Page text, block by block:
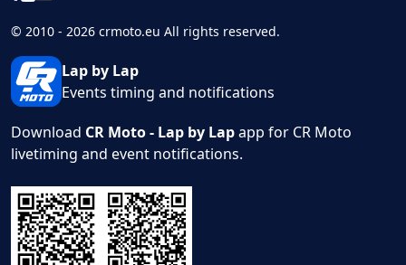
© 2010 - 2026 crmoto.eu All rights reserved.
Lap by Lap
Events timing and notifications
Download CR Moto - Lap by Lapapp for CR Moto
livetiming and event notifications.